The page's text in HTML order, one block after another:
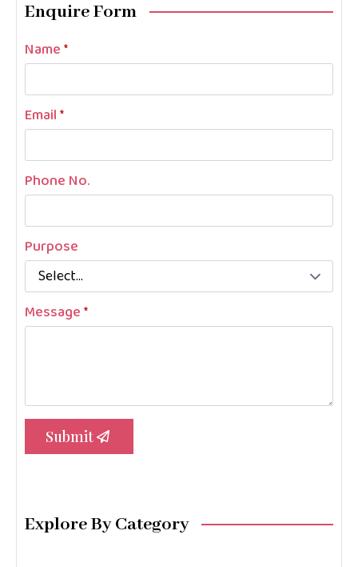
Enquire Form
Name*
Email*
Phone No.
Purpose
Message*
Submit
Explore By Category